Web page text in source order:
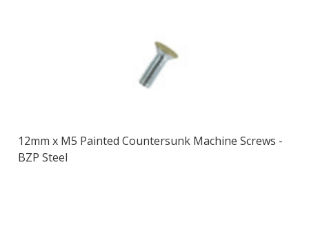
12mm x M5 Painted Countersunk Machine Screws -
BZP Steel